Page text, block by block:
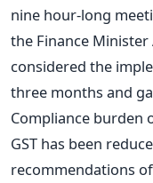
nine hour-long
the Finance Minister
considered the
three months and
Compliance burden
GST has been
recommendations